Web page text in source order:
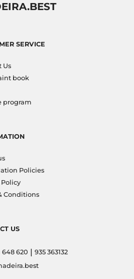
SERVICE
Us
book
program
Policies
Policy
Conditions
US
648 620 | 935 363132